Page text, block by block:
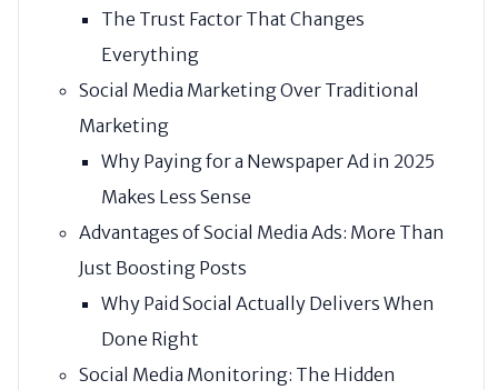
The Trust Factor That Changes
Everything
Social Media Marketing Over Traditional
Marketing
Why Paying for a Newspaper Ad in 2025
Makes Less Sense
Advantages of Social Media Ads: More Than
Just Boosting Posts
Why Paid Social Actually Delivers When
Done Right
Social Media Monitoring: The Hidden